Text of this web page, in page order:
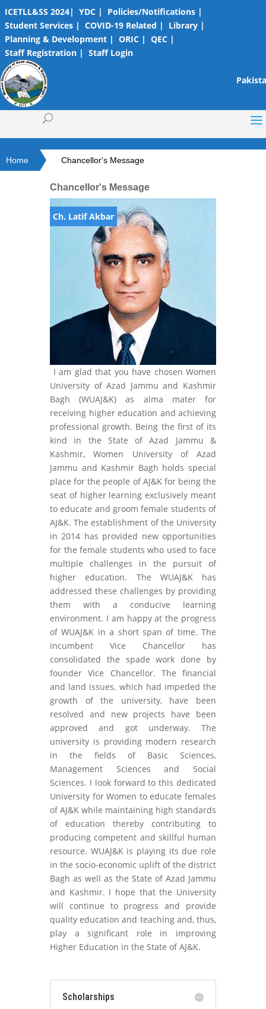
ICETLL&SS 2024| YDC |
Policies/Notifications |
Student Services | COVID-19 Related |
Library |
Planning & Development | ORIC | QEC |
Staff Registration | Staff Login
Home Chancellor's Message
Chancellor's Message
Ch. Latif Akbar
I am glad that you have chosen Women
University of Azad Jammu and Kashmir
Bagh (WUAJ&K) as alma mater for
receiving higher education and achieving
professional growth. Being the first of its
kind in the State of Azad Jammu &
Kashmir, Women University of Azad
Jammu and Kashmir Bagh holds special
place for the people of AJ&K for being the
seat of higher learning exclusively meant
to educate and groom female students of
AJ&K. The establishment of the University
in 2014 has provided new opportunities
for the female students who used to face
multiple challenges in the pursuit of
higher education. The WUAJ&K has
addressed these challenges by providing
them with a conducive learning
environment. I am happy at the progress
of WUAJ&K in a short span of time. The
incumbent Vice Chancellor has
consolidated the spade work done by
founder Vice Chancellor. The financial
and land issues, which had impeded the
growth of the university, have been
resolved and new projects have been
approved and got underway. The
university is providing modern research
in the fields of Basic Sciences,
Management Sciences and Social
Sciences. I look forward to this dedicated
University for Women to educate females
of AJ&K while maintaining high standards
of education thereby contributing to
producing competent and skillful human
resource. WUAJ&K is playing its due role
in the socio-economic uplift of the district
Bagh as well as the State of Azad Jammu
and Kashmir. I hope that the University
will continue to progress and provide
quality education and teaching and, thus,
play a significant role in improving
Higher Education in the State of AJ&K.
Scholarships